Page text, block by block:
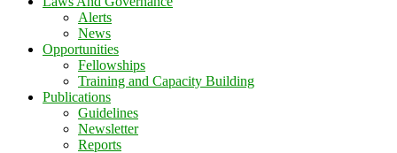
Alerts
News
Opportunities
Fellowships
Training and Capacity Building
Publications
Guidelines
Newsletter
Reports